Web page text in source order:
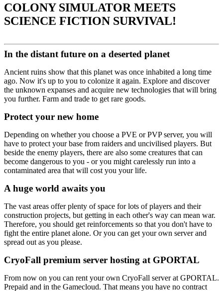
COLONY SIMULATOR MEETS
SCIENCE FICTION SURVIVAL!
In the distant future on a deserted planet
Ancient ruins show that this planet was once inhabited a long time
ago. Now it's up to you to colonize it again. Explore and discover
the unknown expanses and acquire new technologies that will bring
you further. Farm and trade to get rare goods.
Protect your new home
Depending on whether you choose a PVE or PVP server, you will
have to protect your base from raiders and uncivilised players. But
beside the enemy players, there are also some creatures that can
become dangerous to you - or you might carelessly run into a
contaminated area that will cost you your life.
A huge world awaits you
The vast areas offer plenty of space for lots of players and their
construction projects, but getting in each other's way can mean war.
Therefore, you should get reinforcements so that you don't have to
fight the entire planet alone. Or you can get your own server and
spread out as you please.
CryoFall premium server hosting at GPORTAL
From now on you can rent your own CryoFall server at GPORTAL.
Prepaid and in the Gamecloud. That means you have no contract